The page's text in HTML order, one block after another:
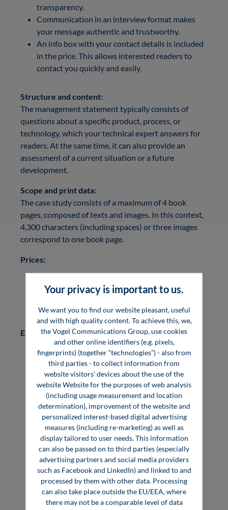
transparency.
Communication in an interview format makes
your message authentic and trustworthy.
An info box with your contact details is included
in the price. This allows interested readers to
contact you quickly and easily.
Structure and content:
The management statement typically consists of
questions about a specific product, process, or
technology, which your technical expert answers for
readers. At the same time, it can also provide an
assessment of a current situation or a future
development.
Scope and print data:
The case study consists of a maximum of 4 book
pages, composed of texts and images. In this context,
4,300 characters (including spaces) or three images
correspond to one book page.
Prices:
Bundle offer "management statement +
Examples:
Management Statement ABB in the specialist
book "Industrie 4.0"
Management Statement FRAGOL in the book
"Heat Transfer Technique"
Digital Reach & Lead
Generation
Your privacy is important to us.
We want you to find our website pleasant, useful
and with high quality content. To achieve this, we,
the Vogel Communications Group, use cookies
and other online identifiers (e.g. pixels,
fingerprints) (together “technologies”) - also from
third parties - to collect information from
website visitors' devices about the use of the
website Website for the purposes of web analysis
(including usage measurement and location
determination), improvement of the website and
personalized interest-based digital advertising
measures (including re-marketing) as well as
display tailored to user needs. This information
can also be passed on to third parties (especially
advertising partners and social media providers
such as Facebook and LinkedIn) and linked to and
processed by them with other data. Processing
can also take place outside the EU/EEA, where
there may not be a comparable level of data